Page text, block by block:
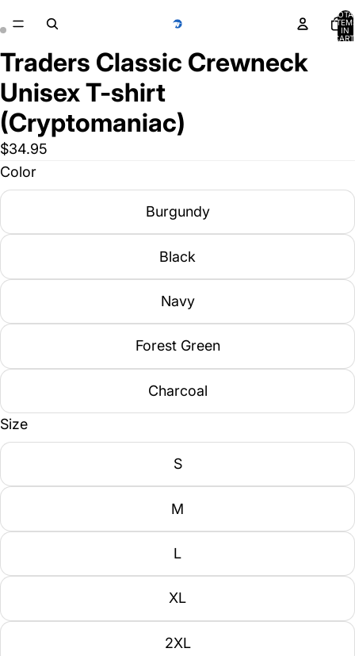
IN
Traders Classic Crewneck
Unisex T-shirt
(Cryptomaniac)
$34.95
Color
Burgundy
Black
Navy
Forest Green
Charcoal
Size
S
M
L
XL
2XL